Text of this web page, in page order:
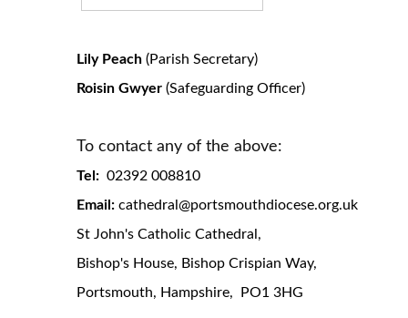
Lily Peach (Parish Secretary)
Roisin Gwyer (Safeguarding Officer)
To contact any of the above:
Tel: 02392 008810
Email: cathedral@portsmouthdiocese.org.uk
St John's Catholic Cathedral,
Bishop's House, Bishop Crispian Way,
Portsmouth, Hampshire, PO1 3HG